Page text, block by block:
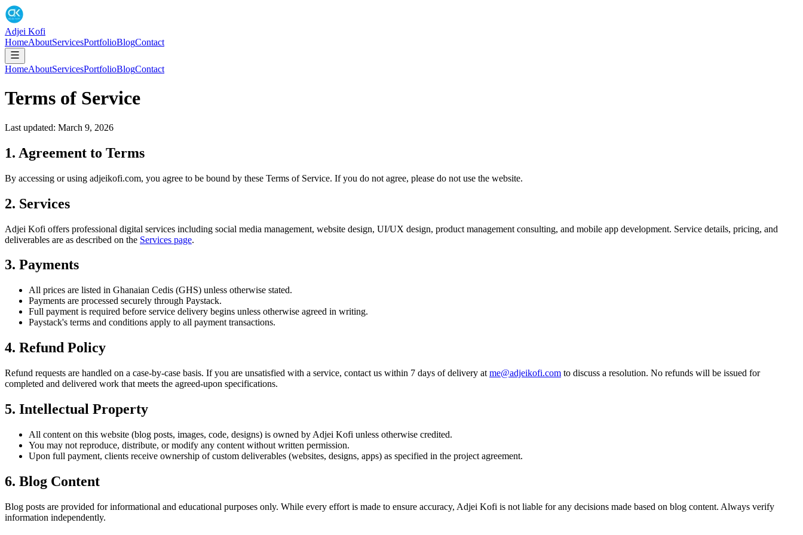
Adjei Kofi
HomeAboutServicesPortfolioBlogContact
HomeAboutServicesPortfolioBlogContact
Terms of Service
Last updated: March 9, 2026
1. Agreement to Terms
By accessing or using adjeikofi.com, you agree to be bound by these Terms of Service. If you do not agree, please do not use the website.
2. Services
Adjei Kofi offers professional digital services including social media management, website design, UI/UX design, product management consulting, and mobile app development. Service details, pricing, and
deliverables are as described on the Services page.
3. Payments
All prices are listed in Ghanaian Cedis (GHS) unless otherwise stated.
Payments are processed securely through Paystack.
Full payment is required before service delivery begins unless otherwise agreed in writing.
Paystack's terms and conditions apply to all payment transactions.
4. Refund Policy
Refund requests are handled on a case-by-case basis. If you are unsatisfied with a service, contact us within 7 days of delivery at me@adjeikofi.com to discuss a resolution. No refunds will be issued for
completed and delivered work that meets the agreed-upon specifications.
5. Intellectual Property
All content on this website (blog posts, images, code, designs) is owned by Adjei Kofi unless otherwise credited.
You may not reproduce, distribute, or modify any content without written permission.
Upon full payment, clients receive ownership of custom deliverables (websites, designs, apps) as specified in the project agreement.
6. Blog Content
Blog posts are provided for informational and educational purposes only. While every effort is made to ensure accuracy, Adjei Kofi is not liable for any decisions made based on blog content. Always verify
information independently.